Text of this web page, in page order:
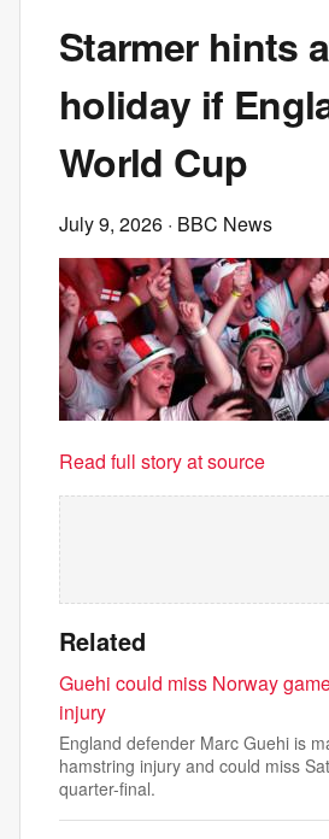
Starmer hints
holiday if
World Cup
July 9, 2026 · BBC News
Read full story at source
Related
Guehi could miss Norway
injury
England defender Marc Guehi is
hamstring injury and could miss
quarter-final.